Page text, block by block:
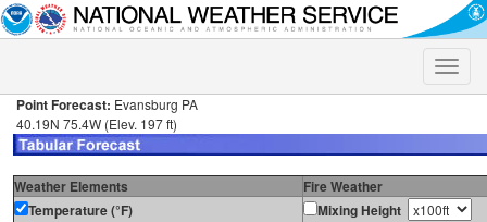
Toggle
Point Forecast: Evansburg PA
40.19N 75.4W (Elev. 197 ft)
Weather Elements
Fire Weather
Temperature (°F)
Mixing Height